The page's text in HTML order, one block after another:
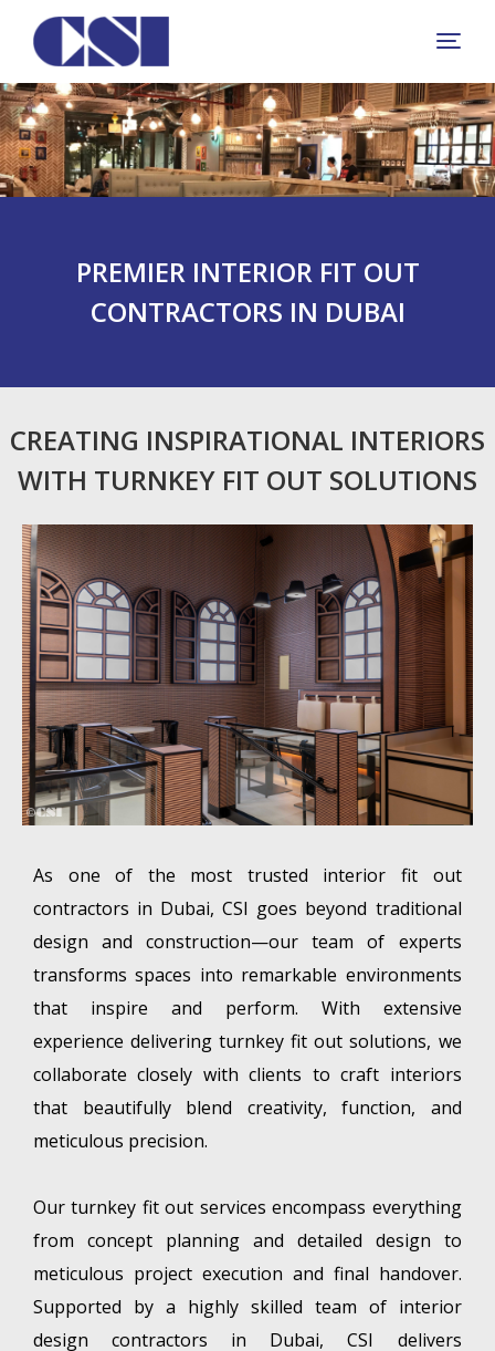
PREMIER INTERIOR FIT OUT
CONTRACTORS IN DUBAI
CREATING INSPIRATIONAL INTERIORS
WITH TURNKEY FIT OUT SOLUTIONS
As one of the most trusted interior fit out
contractors in Dubai, CSI goes beyond traditional
design and construction—our team of experts
transforms spaces into remarkable environments
that inspire and perform. With extensive
experience delivering turnkey fit out solutions, we
collaborate closely with clients to craft interiors
that beautifully blend creativity, function, and
meticulous precision.
Our turnkey fit out services encompass everything
from concept planning and detailed design to
meticulous project execution and final handover.
Supported by a highly skilled team of interior
design contractors in Dubai, CSI delivers